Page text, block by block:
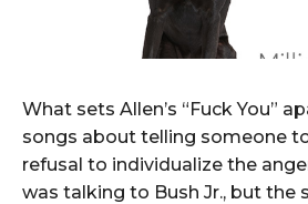
What sets Allen’s “Fuck You”
songs about telling someone
refusal to individualize the
was talking to Bush Jr., but the